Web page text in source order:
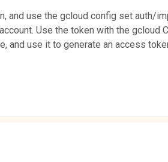
and use the gcloud config set auth/
Use the token with the gcloud
and use it to generate an access